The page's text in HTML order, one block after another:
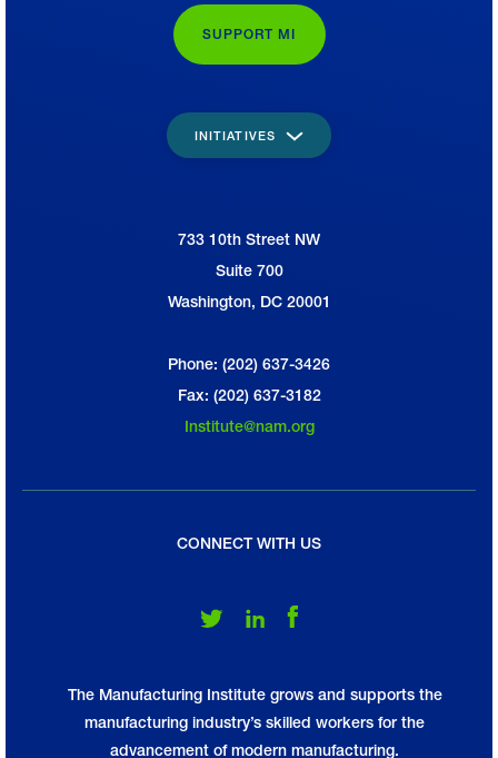
SUPPORT MI
INITIATIVES
733 10th Street NW
Suite 700
Washington, DC 20001
Phone: (202) 637-3426
Fax: (202) 637-3182
Institute@nam.org
CONNECT WITH US
Follow Us on Twitter
Follow Us on LinkedIn
Follow Us on Facebook
The Manufacturing Institute grows and supports the
manufacturing industry’s skilled workers for the
advancement of modern manufacturing.